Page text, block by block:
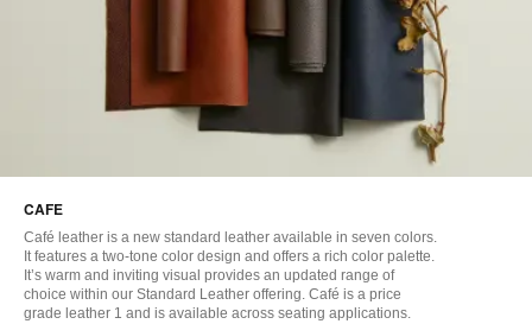
CAFE
Café leather is a new standard leather available in seven colors.
It features a two-tone color design and offers a rich color palette.
It’s warm and inviting visual provides an updated range of
choice within our Standard Leather offering. Café is a price
grade leather 1 and is available across seating applications.